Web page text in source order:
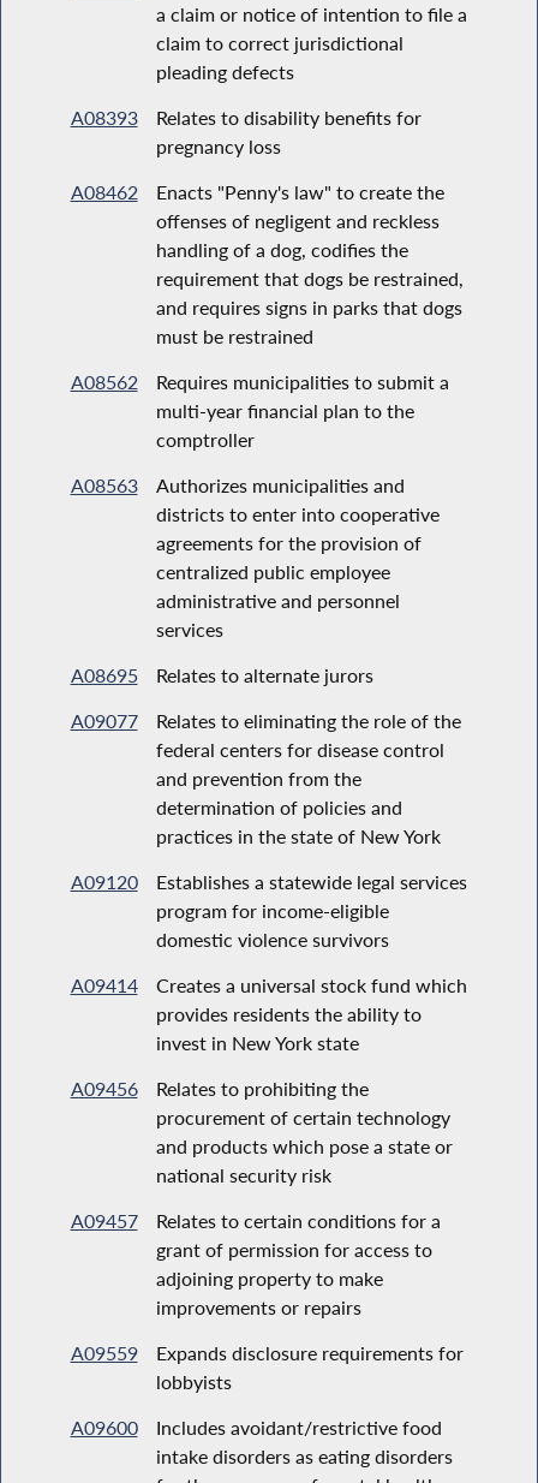
a claim or notice of intention to file a
claim to correct jurisdictional
pleading defects
A08393
Relates to disability benefits for
pregnancy loss
A08462
Enacts "Penny's law" to create the
offenses of negligent and reckless
handling of a dog, codifies the
requirement that dogs be restrained,
and requires signs in parks that dogs
must be restrained
A08562
Requires municipalities to submit a
multi-year financial plan to the
comptroller
A08563
Authorizes municipalities and
districts to enter into cooperative
agreements for the provision of
centralized public employee
administrative and personnel
services
A08695
Relates to alternate jurors
A09077
Relates to eliminating the role of the
federal centers for disease control
and prevention from the
determination of policies and
practices in the state of New York
A09120
Establishes a statewide legal services
program for income-eligible
domestic violence survivors
A09414
Creates a universal stock fund which
provides residents the ability to
invest in New York state
A09456
Relates to prohibiting the
procurement of certain technology
and products which pose a state or
national security risk
A09457
Relates to certain conditions for a
grant of permission for access to
adjoining property to make
improvements or repairs
A09559
Expands disclosure requirements for
lobbyists
A09600
Includes avoidant/restrictive food
intake disorders as eating disorders